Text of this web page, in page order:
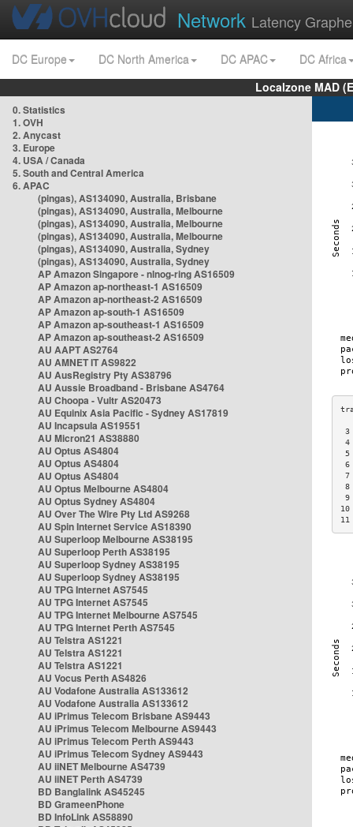
Network Latency
DC Europe DC North America DC APAC
DC Africa
Localzone MAD
0. Statistics
1. OVH
2. Anycast
3. Europe
4. USA / Canada
5. South and Central America
6. APAC
(pingas), AS134090, Australia, Brisbane
(pingas), AS134090, Australia, Melbourne
(pingas), AS134090, Australia, Melbourne
(pingas), AS134090, Australia, Melbourne
(pingas), AS134090, Australia, Sydney
(pingas), AS134090, Australia, Sydney
AP Amazon Singapore - nlnog-ring AS16509
AP Amazon ap-northeast-1 AS16509
AP Amazon ap-northeast-2 AS16509
AP Amazon ap-south-1 AS16509
AP Amazon ap-southeast-1 AS16509
AP Amazon ap-southeast-2 AS16509
AU AAPT AS2764
AU AMNET IT AS9822
AU AusRegistry Pty AS38796
AU Aussie Broadband - Brisbane AS4764
AU Choopa - Vultr AS20473
AU Equinix Asia Pacific - Sydney AS17819
AU Incapsula AS19551
AU Micron21 AS38880
AU Optus AS4804
AU Optus AS4804
AU Optus AS4804
AU Optus Melbourne AS4804
AU Optus Sydney AS4804
AU Over The Wire Pty Ltd AS9268
AU Spin Internet Service AS18390
AU Superloop Melbourne AS38195
AU Superloop Perth AS38195
AU Superloop Sydney AS38195
AU Superloop Sydney AS38195
AU TPG Internet AS7545
AU TPG Internet AS7545
AU TPG Internet Melbourne AS7545
AU TPG Internet Perth AS7545
AU Telstra AS1221
AU Telstra AS1221
AU Telstra AS1221
AU Vocus Perth AS4826
AU Vodafone Australia AS133612
AU Vodafone Australia AS133612
AU iPrimus Telecom Brisbane AS9443
AU iPrimus Telecom Melbourne AS9443
AU iPrimus Telecom Perth AS9443
AU iPrimus Telecom Sydney AS9443
AU iiNET Melbourne AS4739
AU iiNET Perth AS4739
BD Banglalink AS45245
BD GrameenPhone
BD InfoLink AS58890
3
4
5
6
7
8
9